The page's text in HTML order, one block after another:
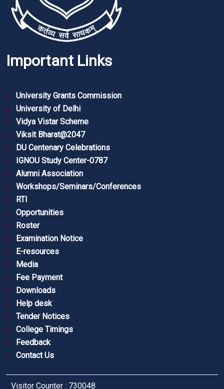
Important Links
University Grants Commission
University of Delhi
Vidya Vistar Scheme
Viksit Bharat@2047
DU Centenary Celebrations
IGNOU Study Center-0787
Alumni Association
Workshops/Seminars/Conferences
RTI
Opportunities
Roster
Examination Notice
E-resources
Media
Fee Payment
Downloads
Help desk
Tender Notices
College Timings
Feedback
Contact Us
Visitor Counter : 730048